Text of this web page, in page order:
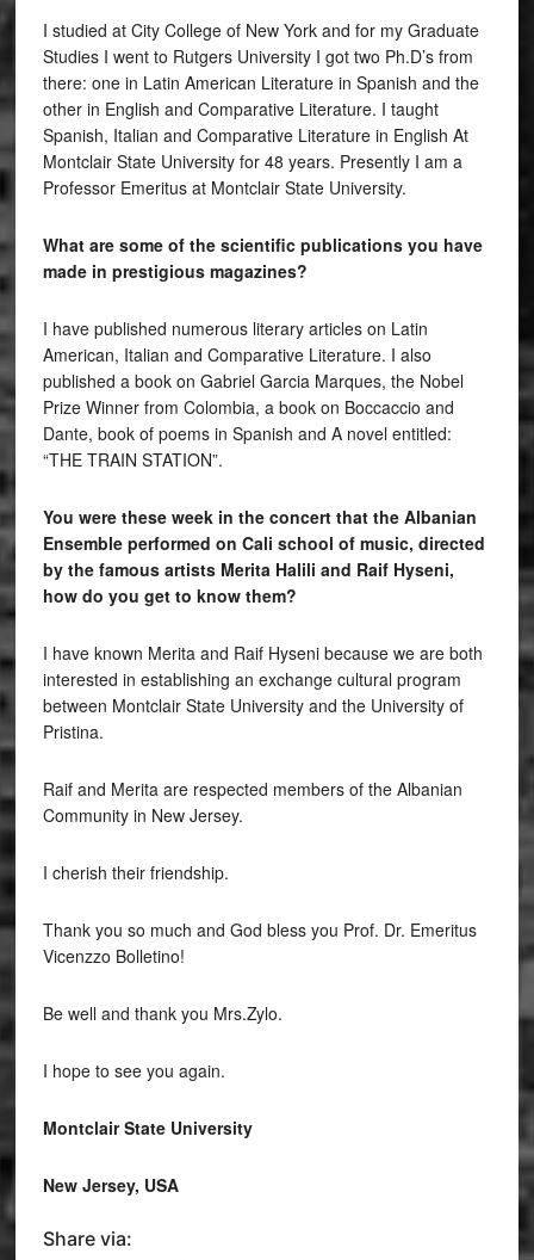
I studied at City College of New York and for my Graduate
Studies I went to Rutgers University I got two Ph.D’s from
there: one in Latin American Literature in Spanish and the
other in English and Comparative Literature. I taught
Spanish, Italian and Comparative Literature in English At
Montclair State University for 48 years. Presently I am a
Professor Emeritus at Montclair State University.
What are some of the scientific publications you have
made in prestigious magazines?
I have published numerous literary articles on Latin
American, Italian and Comparative Literature. I also
published a book on Gabriel Garcia Marques, the Nobel
Prize Winner from Colombia, a book on Boccaccio and
Dante, book of poems in Spanish and A novel entitled:
“THE TRAIN STATION”.
You were these week in the concert that the Albanian
Ensemble performed on Cali school of music, directed
by the famous artists Merita Halili and Raif Hyseni,
how do you get to know them?
I have known Merita and Raif Hyseni because we are both
interested in establishing an exchange cultural program
between Montclair State University and the University of
Pristina.
Raif and Merita are respected members of the Albanian
Community in New Jersey.
I cherish their friendship.
Thank you so much and God bless you Prof. Dr. Emeritus
Vicenzzo Bolletino!
Be well and thank you Mrs.Zylo.
I hope to see you again.
Montclair State University
New Jersey, USA
Share via: